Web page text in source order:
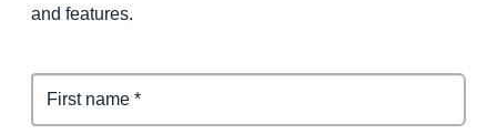
and features.